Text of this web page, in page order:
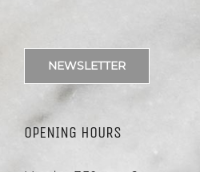
NEWSLETTER
OPENING HOURS